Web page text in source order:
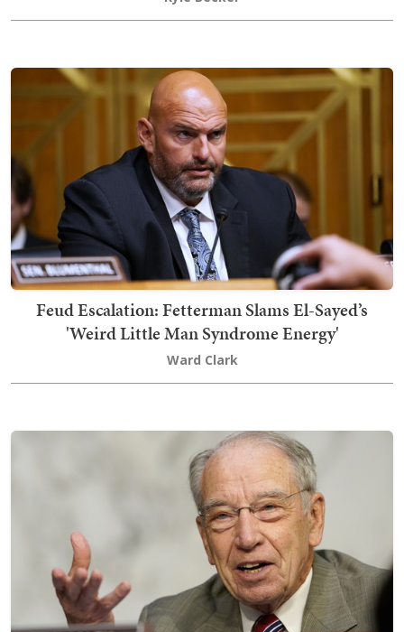
Feud Escalation: Fetterman Slams El-Sayed’s
'Weird Little Man Syndrome Energy'
Ward Clark